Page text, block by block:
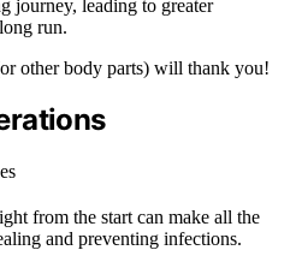
journey, leading to greater
run.
other body parts) will thank you!
from the start can make all the
and preventing infections.